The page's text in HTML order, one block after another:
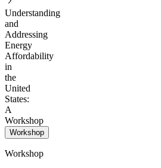
Understanding
and
Addressing
Energy
Affordability
in
the
United
States:
A
Workshop
Workshop
Workshop